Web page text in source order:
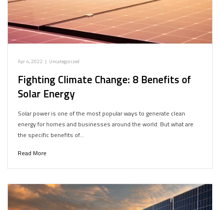
Apr 4, 2022 | Uncategorized
Fighting Climate Change: 8 Benefits of
Solar Energy
Solar power is one of the most popular ways to generate clean
energy for homes and businesses around the world. But what are
the specific benefits of…
Read More